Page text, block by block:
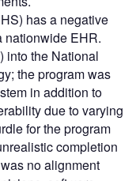
has a negative
nationwide EHR.
into the National
the program was
in addition to
due to varying
for the program
completion
no alignment